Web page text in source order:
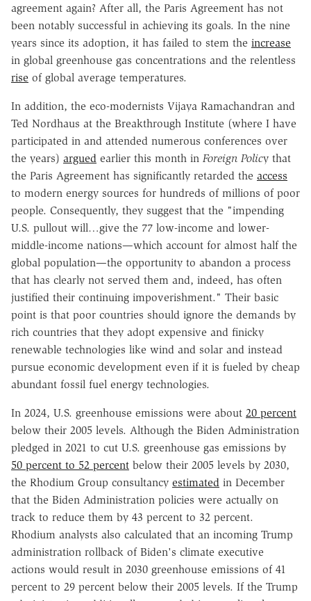
agreement again? After all, the Paris Agreement has not
been notably successful in achieving its goals. In the nine
years since its adoption, it has failed to stem the increase
in global greenhouse gas concentrations and the relentless
rise of global average temperatures.
In addition, the eco-modernists Vijaya Ramachandran and
Ted Nordhaus at the Breakthrough Institute (where I have
participated in and attended numerous conferences over
the years) argued earlier this month in Foreign Policy that
the Paris Agreement has significantly retarded the access
to modern energy sources for hundreds of millions of poor
people. Consequently, they suggest that the "impending
U.S. pullout will…give the 77 low-income and lower-
middle-income nations—which account for almost half the
global population—the opportunity to abandon a process
that has clearly not served them and, indeed, has often
justified their continuing impoverishment." Their basic
point is that poor countries should ignore the demands by
rich countries that they adopt expensive and finicky
renewable technologies like wind and solar and instead
pursue economic development even if it is fueled by cheap
abundant fossil fuel energy technologies.
In 2024, U.S. greenhouse emissions were about 20 percent
below their 2005 levels. Although the Biden Administration
pledged in 2021 to cut U.S. greenhouse gas emissions by
50 percent to 52 percent below their 2005 levels by 2030,
the Rhodium Group consultancy estimated in December
that the Biden Administration policies were actually on
track to reduce them by 43 percent to 32 percent.
Rhodium analysts also calculated that an incoming Trump
administration rollback of Biden's climate executive
actions would result in 2030 greenhouse emissions of 41
percent to 29 percent below their 2005 levels. If the Trump